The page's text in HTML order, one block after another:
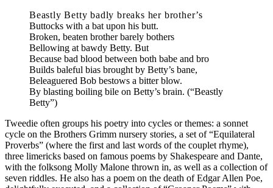
Beastly Betty badly breaks her brother’s
Buttocks with a bat upon his butt.
Broken, beaten brother barely bothers
Bellowing at bawdy Betty. But
Because bad blood between both babe and bro
Builds baleful bias brought by Betty’s bane,
Beleaguered Bob bestows a bitter blow.
By blasting boiling bile on Betty’s brain. (“Beastly
Betty”)
Tweedie often groups his poetry into cycles or themes: a sonnet
cycle on the Brothers Grimm nursery stories, a set of “Equilateral
Proverbs” (where the first and last words of the couplet rhyme),
three limericks based on famous poems by Shakespeare and Dante,
with the folksong Molly Malone thrown in, as well as a collection of
seven riddles. He also has a poem on the death of Edgar Allen Poe,